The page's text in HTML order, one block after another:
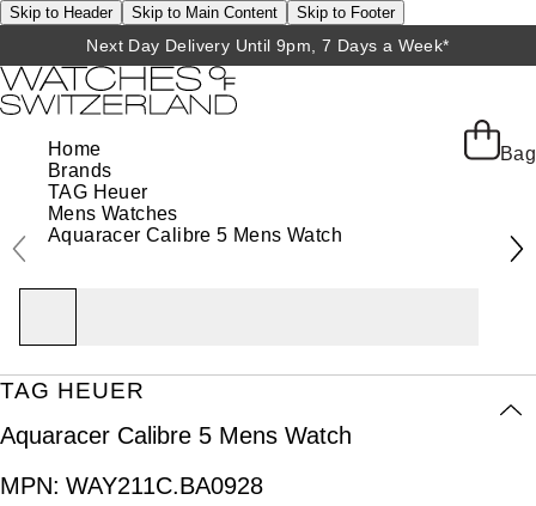
Skip to Header Skip to Main Content Skip to Footer
Next Day Delivery Until 9pm, 7 Days a Week*
Bag
Home
Brands
TAG Heuer
Mens Watches
Aquaracer Calibre 5 Mens Watch
TAG HEUER
Aquaracer Calibre 5 Mens Watch
MPN: WAY211C.BA0928